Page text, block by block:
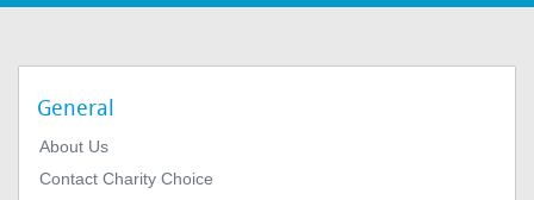
General
About Us
Contact Charity Choice